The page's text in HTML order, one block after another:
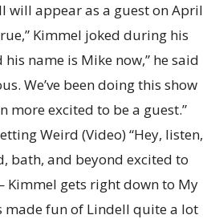
will appear as a guest on April
Kimmel joked during his
name is Mike now,” he said
We’ve been doing this show
more excited to be a guest.”
Weird (Video) “Hey, listen,
bath, and beyond excited to
Kimmel gets right down to My
made fun of Lindell quite a lot